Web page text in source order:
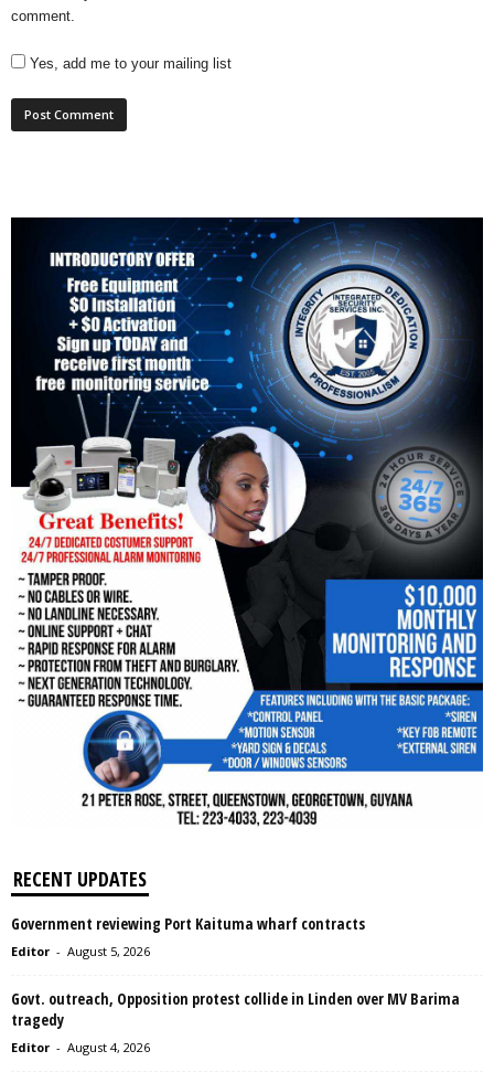
comment.
Yes, add me to your mailing list
RECENT UPDATES
Government reviewing Port Kaituma wharf contracts
Editor - August 5, 2026
Govt. outreach, Opposition protest collide in Linden over MV Barima
tragedy
Editor - August 4, 2026